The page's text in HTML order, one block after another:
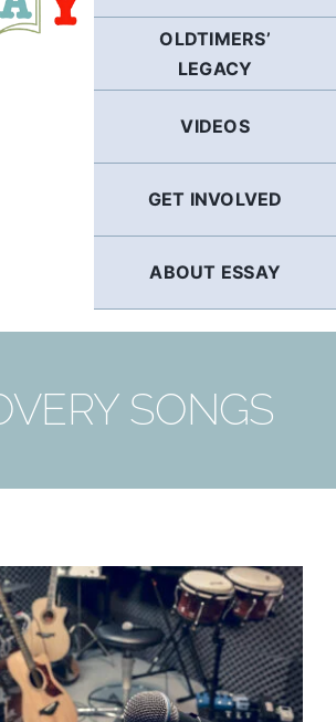
OLDTIMERS’
LEGACY
VIDEOS
GET INVOLVED
ABOUT ESSAY
SONGS